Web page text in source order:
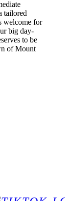
tailored
welcome for
big day-
to be
of Mount